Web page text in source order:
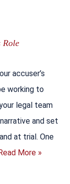
Role
accuser’s
working to
legal team
and set
at trial. One
More »